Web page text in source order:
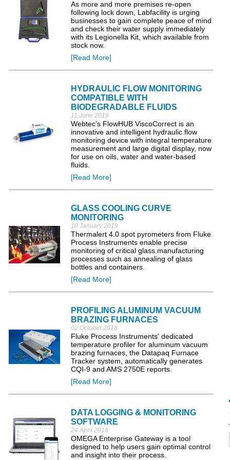
As more and more premises re-open
following lock down, Labfacility is urging
businesses to gain complete peace of mind
and check their water supply immediately
with its Legionella Kit, which available from
stock now.
[Read More]
HYDRAULIC FLOW MONITORING
COMPATIBLE WITH
BIODEGRADABLE FLUIDS
11 June 2019
Webtec’s FlowHUB ViscoCorrect is an
innovative and intelligent hydraulic flow
monitoring device with integral temperature
measurement and large digital display, now
for use on oils, water and water-based
fluids.
[Read More]
GLASS COOLING CURVE
MONITORING
10 January 2019
Thermalert 4.0 spot pyrometers from Fluke
Process Instruments enable precise
monitoring of critical glass manufacturing
processes such as annealing of glass
bottles and containers.
[Read More]
PROFILING ALUMINUM VACUUM
BRAZING FURNACES
02 October 2018
Fluke Process Instruments' dedicated
temperature profiler for aluminum vacuum
brazing furnaces, the Datapaq Furnace
Tracker system, automatically generates
CQI-9 and AMS 2750E reports.
[Read More]
DATA LOGGING & MONITORING
SOFTWARE
24 April 2018
OMEGA Enterprise Gateway is a tool
designed to help users gain optimal control
and insight into their process.